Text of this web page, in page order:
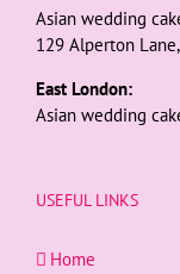
Asian wedding
129 Alperton
East London:
Asian wedding
USEFUL LINKS
Home